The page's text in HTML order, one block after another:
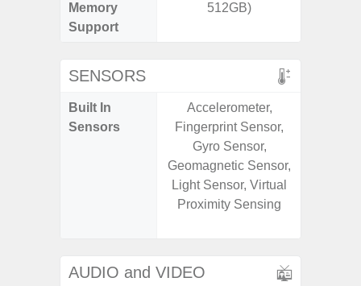
Memory
Support
512GB)
SENSORS
Built In
Sensors
Accelerometer,
Fingerprint Sensor,
Gyro Sensor,
Geomagnetic Sensor,
Light Sensor, Virtual
Proximity Sensing
AUDIO and VIDEO